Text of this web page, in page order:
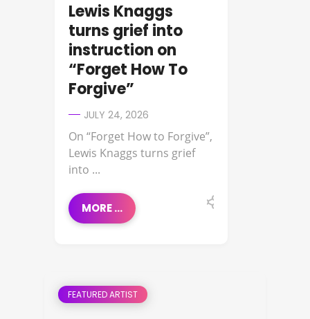
Lewis Knaggs
turns grief into
instruction on
“Forget How To
Forgive”
JULY 24, 2026
On “Forget How to Forgive”,
Lewis Knaggs turns grief
into ...
MORE ...
FEATURED ARTIST